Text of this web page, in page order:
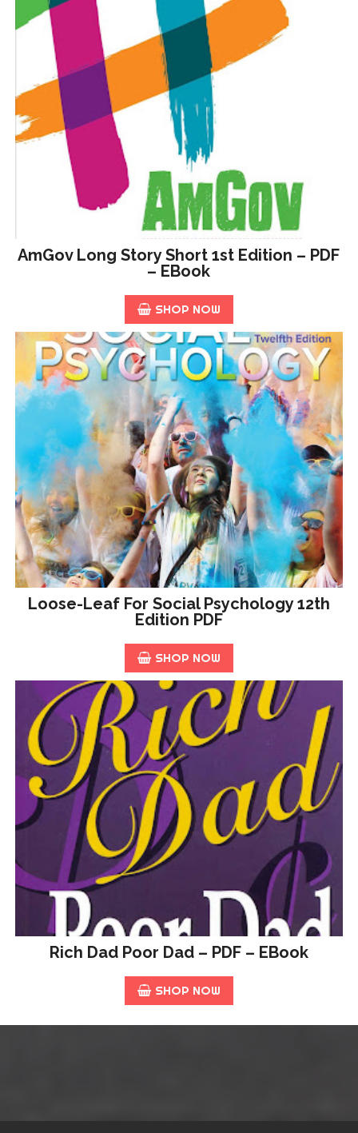
AmGov Long Story Short 1st Edition – PDF
– EBook
SHOP NOW
Loose-Leaf For Social Psychology 12th
Edition PDF
SHOP NOW
Rich Dad Poor Dad – PDF – EBook
SHOP NOW